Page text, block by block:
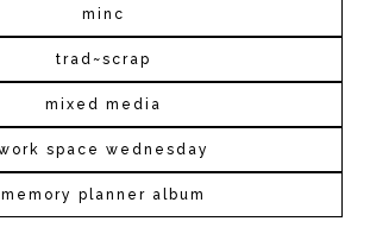
minc
trad~scrap
mixed media
space wednesday
memory planner album